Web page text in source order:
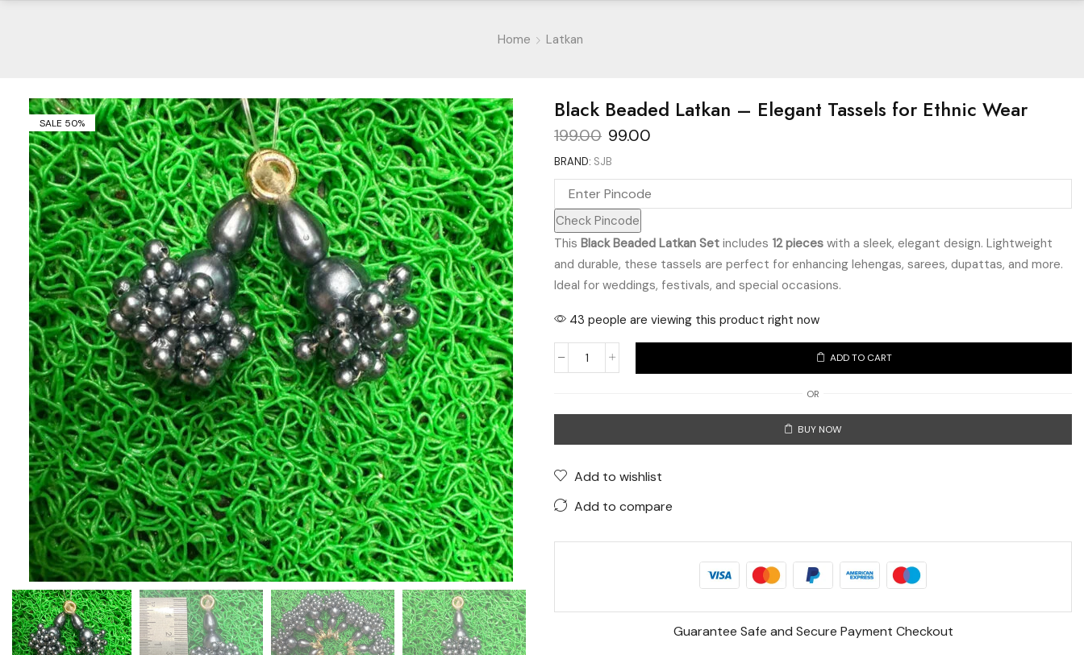
Home Latkan
SALE 50% Black Beaded Latkan – Elegant Tassels for Ethnic Wear
199.00 Original
price
was:
₹199.00.
99.00
₹99.00.
BRAND: SJB
Check Pincode
This Black Beaded Latkan Set includes 12 pieces with a sleek, elegant design. Lightweight
and durable, these tassels are perfect for enhancing lehengas, sarees, dupattas, and more.
Ideal for weddings, festivals, and special occasions.
43 people are viewing this product right now
Black
Tassels
Ethnic
ADD TO CART
OR
BUY NOW
Add to wishlist
Add to compare
Guarantee Safe and Secure Payment Checkout